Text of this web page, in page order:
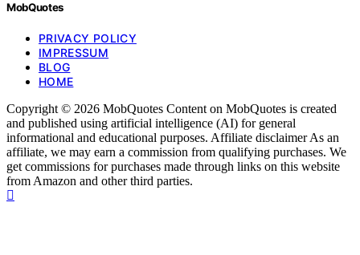
MobQuotes
PRIVACY POLICY
IMPRESSUM
BLOG
HOME
Copyright © 2026 MobQuotes Content on MobQuotes is created
and published using artificial intelligence (AI) for general
informational and educational purposes. Affiliate disclaimer As an
affiliate, we may earn a commission from qualifying purchases. We
get commissions for purchases made through links on this website
from Amazon and other third parties.